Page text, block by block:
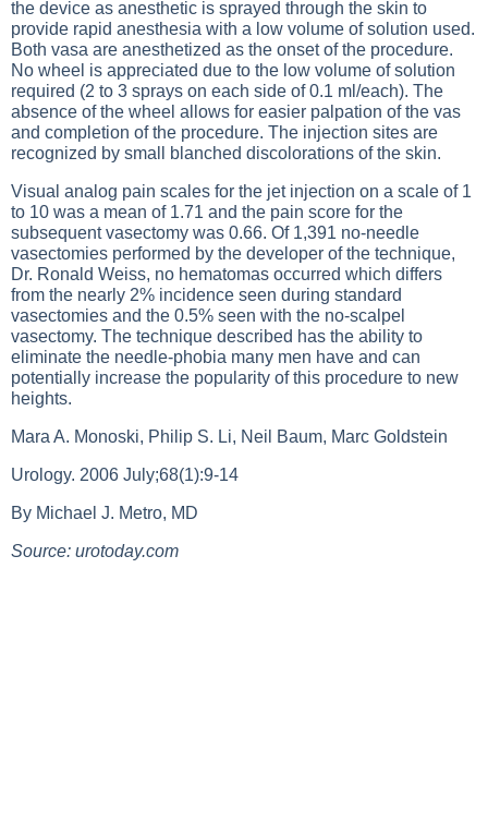
the device as anesthetic is sprayed through the skin to
provide rapid anesthesia with a low volume of solution used.
Both vasa are anesthetized as the onset of the procedure.
No wheel is appreciated due to the low volume of solution
required (2 to 3 sprays on each side of 0.1 ml/each). The
absence of the wheel allows for easier palpation of the vas
and completion of the procedure. The injection sites are
recognized by small blanched discolorations of the skin.
Visual analog pain scales for the jet injection on a scale of 1
to 10 was a mean of 1.71 and the pain score for the
subsequent vasectomy was 0.66. Of 1,391 no-needle
vasectomies performed by the developer of the technique,
Dr. Ronald Weiss, no hematomas occurred which differs
from the nearly 2% incidence seen during standard
vasectomies and the 0.5% seen with the no-scalpel
vasectomy. The technique described has the ability to
eliminate the needle-phobia many men have and can
potentially increase the popularity of this procedure to new
heights.
Mara A. Monoski, Philip S. Li, Neil Baum, Marc Goldstein
Urology. 2006 July;68(1):9-14
By Michael J. Metro, MD
Source: urotoday.com